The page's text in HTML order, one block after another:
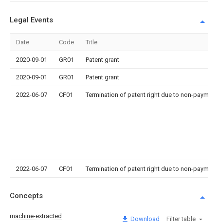
Legal Events
Date Code Title
2020-09-01 GR01 Patent grant
2020-09-01 GR01 Patent grant
2022-06-07 CF01 Termination of patent right due to non-
2022-06-07 CF01 Termination of patent right due to non-
Concepts
machine-extracted Download Filter table